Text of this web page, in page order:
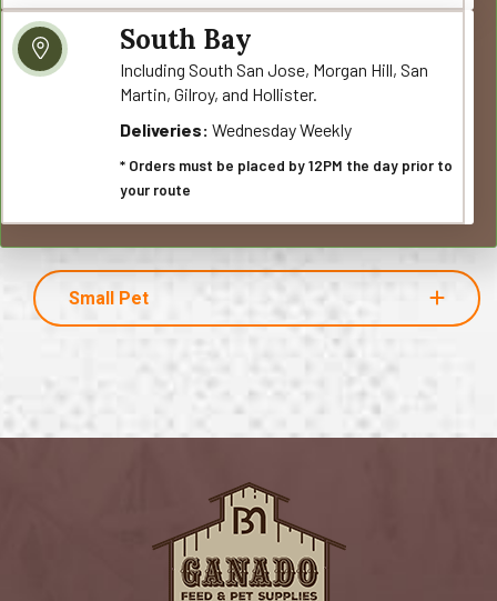
South Bay
Including South San Jose, Morgan Hill, San
Martin, Gilroy, and Hollister.
Deliveries: Wednesday Weekly
* Orders must be placed by 12PM the day prior to
your route
Small Pet